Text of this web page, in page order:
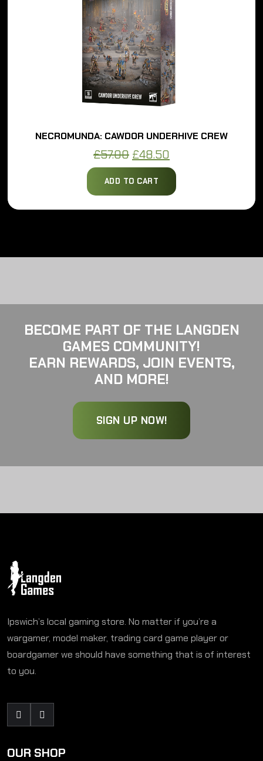
NECROMUNDA: CAWDOR UNDERHIVE CREW
£57.00 Original
price
was:
£48.50
price
is:
ADD TO CART
BECOME PART OF THE LANGDEN
GAMES COMMUNITY!
EARN REWARDS, JOIN EVENTS,
AND MORE!
SIGN UP NOW!
Ipswich’s local gaming store. No matter if you’re a
wargamer, model maker, trading card game player or
boardgamer we should have something that is of interest
to you.
OUR SHOP